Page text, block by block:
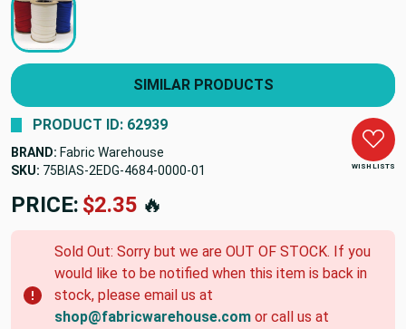
SIMILAR PRODUCTS
WISH LISTS
PRODUCT ID: 62939
BRAND: Fabric Warehouse
SKU: 75BIAS-2EDG-4684-0000-01
PRICE: $2.35 🔥
Sold Out: Sorry but we are OUT OF STOCK. If you
would like to be notified when this item is back in
stock, please email us at
shop@fabricwarehouse.com or call us at